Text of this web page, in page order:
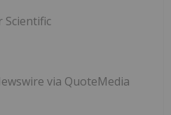
Scientific
via QuoteMedia